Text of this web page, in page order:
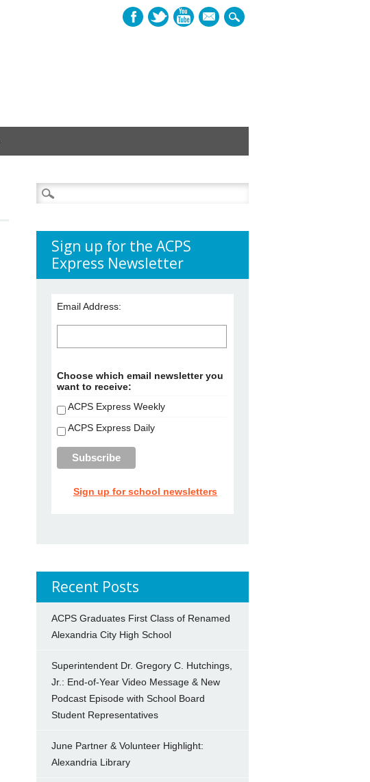
mail
Search
for:
Sign up for the ACPS
Express Newsletter
Email Address:
Choose which email newsletter you
want to receive:
ACPS Express Weekly
ACPS Express Daily
Sign up for school newsletters
Recent Posts
ACPS Graduates First Class of Renamed
Alexandria City High School
Superintendent Dr. Gregory C. Hutchings,
Jr.: End-of-Year Video Message & New
Podcast Episode with School Board
Student Representatives
June Partner & Volunteer Highlight:
Alexandria Library